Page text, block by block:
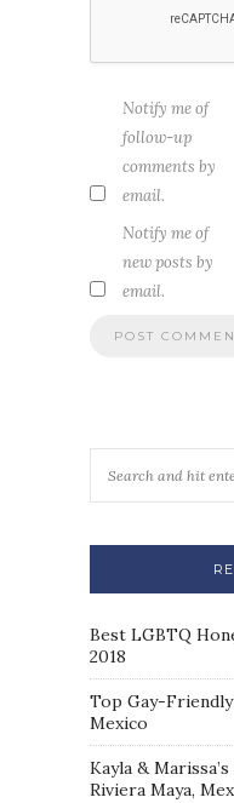
Notify me of
follow-up
comments by
email.
Notify me of
new posts by
email.
Best LGBTQ
2018
Top Gay-
Mexico
Kayla &
Riviera Maya,